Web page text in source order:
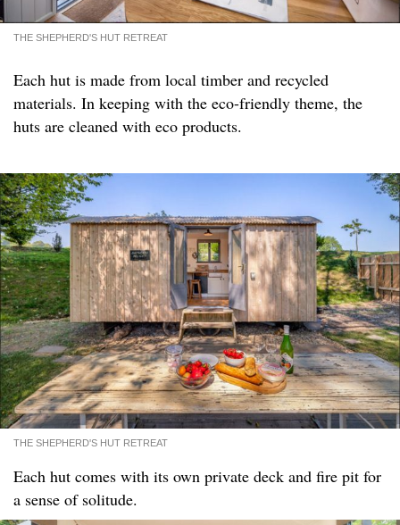
THE SHEPHERD'S HUT RETREAT
Each hut is made from local timber and recycled
materials. In keeping with the eco-friendly theme, the
huts are cleaned with eco products.
THE SHEPHERD'S HUT RETREAT
Each hut comes with its own private deck and fire pit for
a sense of solitude.